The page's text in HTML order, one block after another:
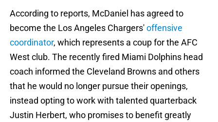
According to reports, McDaniel has agreed to
become the Los Angeles Chargers'offensive
coordinator, which represents a coup for the AFC
West club. The recently fired Miami Dolphins head
coach informed the Cleveland Browns and others
that he would no longer pursue their openings,
instead opting to work with talented quarterback
Justin Herbert, who promises to benefit greatly